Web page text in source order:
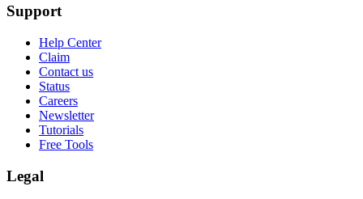
Support
Help Center
Claim
Contact us
Status
Careers
Newsletter
Tutorials
Free Tools
Legal